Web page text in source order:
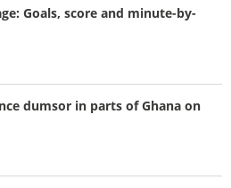
Goals, score and minute-by-
dumsor in parts of Ghana on